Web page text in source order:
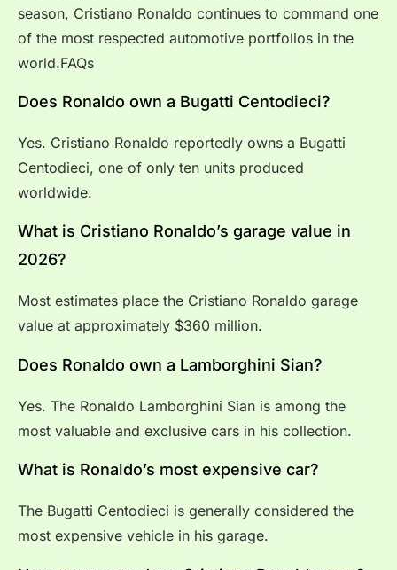
season, Cristiano Ronaldo continues to command one
of the most respected automotive portfolios in the
world.FAQs
Does Ronaldo own a Bugatti Centodieci?
Yes. Cristiano Ronaldo reportedly owns a Bugatti
Centodieci, one of only ten units produced
worldwide.
What is Cristiano Ronaldo’s garage value in
2026?
Most estimates place the Cristiano Ronaldo garage
value at approximately $360 million.
Does Ronaldo own a Lamborghini Sian?
Yes. The Ronaldo Lamborghini Sian is among the
most valuable and exclusive cars in his collection.
What is Ronaldo’s most expensive car?
The Bugatti Centodieci is generally considered the
most expensive vehicle in his garage.